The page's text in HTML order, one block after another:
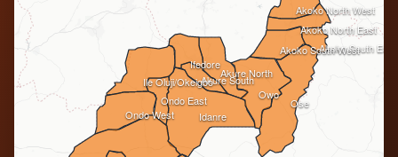
Ondo East
Akure North
Ile Oluji/Okeigbo
Ondo West
Akure South
Idanre
Akoko South East
Ifedore
Ose
Akoko North West
Akoko South West
Owo
Akoko North East